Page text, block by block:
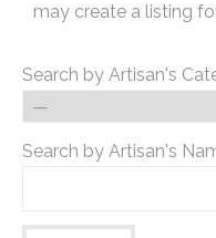
may create a listing
Search by Artisan's
Search by Artisan's